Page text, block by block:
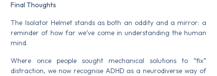
Final Thoughts
The Isolator Helmet stands as both an oddity and a mirror: a
reminder of how far we’ve come in understanding the human
mind.
Where once people sought mechanical solutions to “fix”
distraction, we now recognise ADHD as a neurodiverse way of